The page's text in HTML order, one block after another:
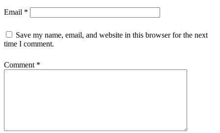
Email *
Save my name, email, and website in this browser for the next
time I comment.
Comment *